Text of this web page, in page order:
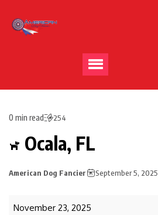
0 min read 254
Ocala, FL
American Dog Fancier September 5, 2025
November 23, 2025